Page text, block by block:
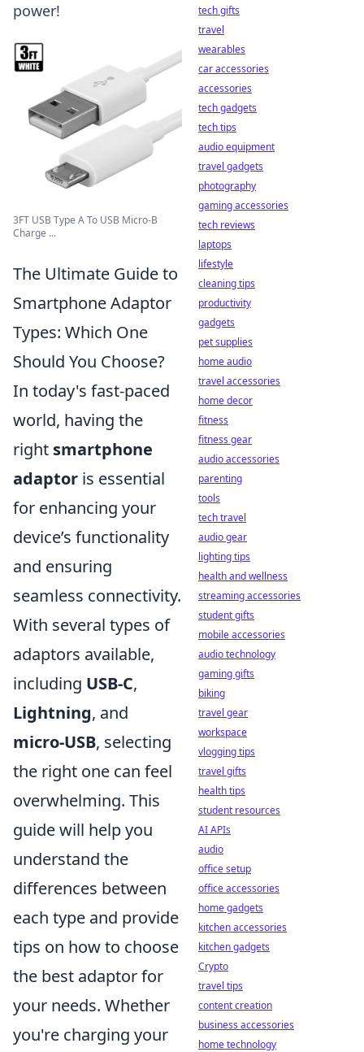
power!
3FT USB Type A To USB Micro-B
Charge ...
The Ultimate Guide to
Smartphone Adaptor
Types: Which One
Should You Choose?
In today's fast-paced
world, having the
right smartphone
adaptor is essential
for enhancing your
device’s functionality
and ensuring
seamless connectivity.
With several types of
adaptors available,
including USB-C,
Lightning, and
micro-USB, selecting
the right one can feel
overwhelming. This
guide will help you
understand the
differences between
each type and provide
tips on how to choose
the best adaptor for
your needs. Whether
you're charging your
tech gifts
travel
wearables
car accessories
accessories
tech gadgets
tech tips
audio equipment
travel gadgets
photography
gaming accessories
tech reviews
laptops
lifestyle
cleaning tips
productivity
gadgets
pet supplies
home audio
travel accessories
home decor
fitness
fitness gear
audio accessories
parenting
tools
tech travel
audio gear
lighting tips
health and wellness
streaming accessories
student gifts
mobile accessories
audio technology
gaming gifts
biking
travel gear
workspace
vlogging tips
travel gifts
health tips
student resources
AI APIs
audio
office setup
office accessories
home gadgets
kitchen accessories
kitchen gadgets
Crypto
travel tips
content creation
business accessories
home technology